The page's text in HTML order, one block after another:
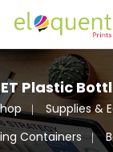
Plastic
Supplies &
Containers